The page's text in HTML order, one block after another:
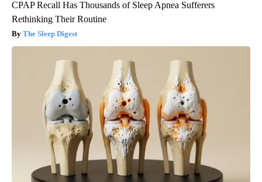
CPAP Recall Has Thousands of Sleep Apnea Sufferers
Rethinking Their Routine
The Sleep Digest